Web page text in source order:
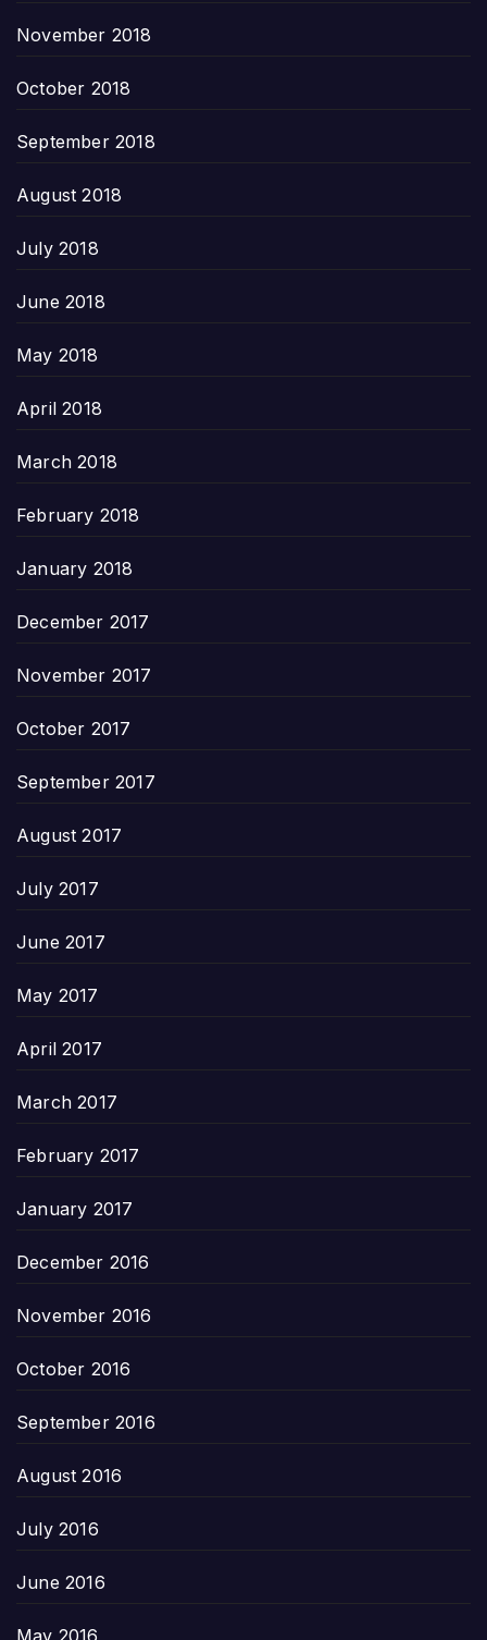
November 2018
October 2018
September 2018
August 2018
July 2018
June 2018
May 2018
April 2018
March 2018
February 2018
January 2018
December 2017
November 2017
October 2017
September 2017
August 2017
July 2017
June 2017
May 2017
April 2017
March 2017
February 2017
January 2017
December 2016
November 2016
October 2016
September 2016
August 2016
July 2016
June 2016
May 2016